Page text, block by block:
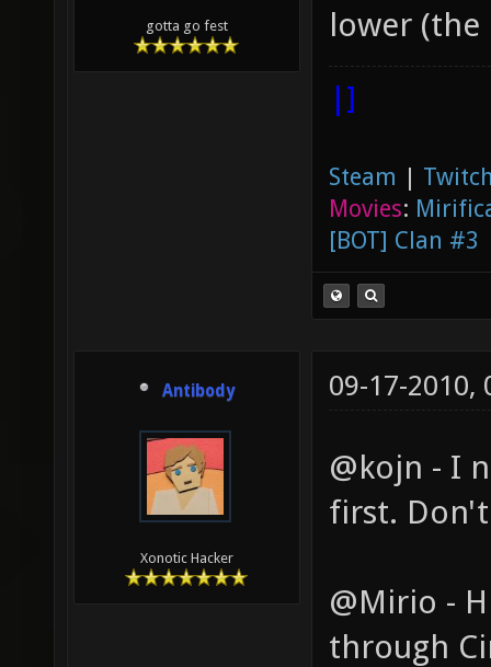
gotta go fest
lower
|]
Steam |
Movies:
[BOT] Clan #3
Antibody
Xonotic Hacker
09-17-2010,
@kojn - I
first.
@Mirio -
through